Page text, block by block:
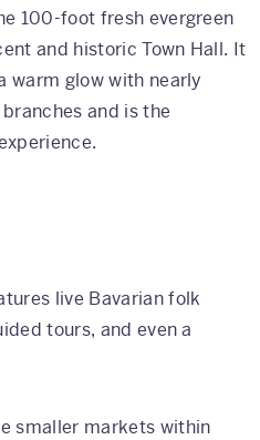
100-foot fresh evergreen
and historic Town Hall. It
warm glow with nearly
and is the
live Bavarian folk
tours, and even a
smaller markets within